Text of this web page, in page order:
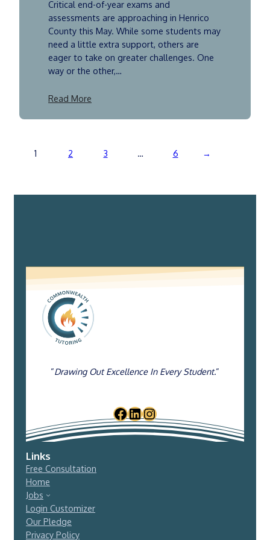
Critical end-of-year exams and
assessments are approaching in Henrico
County this May. While some students may
need a little extra support, others are
eager to take on greater challenges. One
way or the other,…
Read More
1 2 3 6 →
“Drawing Out Excellence In Every Student.“
Links
Free Consultation
Home
Jobs
Login Customizer
Our Pledge
Privacy Policy